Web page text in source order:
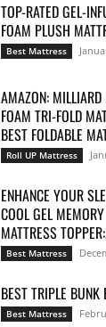
TOP-RATED GEL-
FOAM PLUSH
Best Mattress
AMAZON:
FOAM TRI-FOLD
BEST FOLDABLE
Roll UP Mattress
ENHANCE YOUR
COOL GEL
MATTRESS
Best Mattress
BEST TRIPLE
Best Mattress